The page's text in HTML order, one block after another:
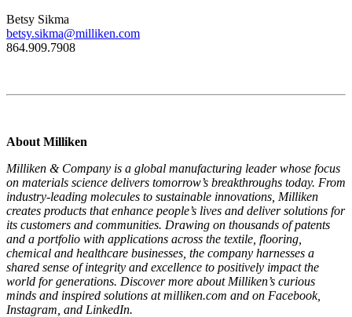
Betsy Sikma
betsy.sikma@milliken.com
864.909.7908
About Milliken
Milliken & Company is a global manufacturing leader whose focus
on materials science delivers tomorrow’s breakthroughs today. From
industry-leading molecules to sustainable innovations, Milliken
creates products that enhance people’s lives and deliver solutions for
its customers and communities. Drawing on thousands of patents
and a portfolio with applications across the textile, flooring,
chemical and healthcare businesses, the company harnesses a
shared sense of integrity and excellence to positively impact the
world for generations. Discover more about Milliken’s curious
minds and inspired solutions at milliken.com and on Facebook,
Instagram, and LinkedIn.